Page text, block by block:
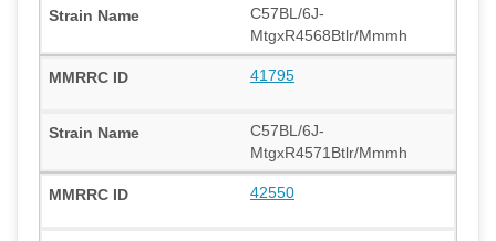
C57BL/6J-
MtgxR4568Btlr/Mmmh
41795
C57BL/6J-
MtgxR4571Btlr/Mmmh
42550